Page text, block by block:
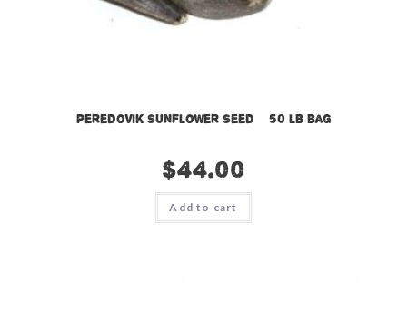
Peredovik Sunflower Seed – 50 lb bag
$44.00
Add to cart